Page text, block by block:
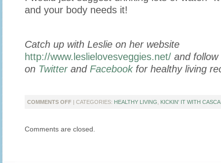
and your body needs it!
Catch up with Leslie on her website
http://www.leslielovesveggies.net/ and
on Twitterand Facebookfor healthy living
COMMENTS OFFON
WITH
| CATEGORIES: HEALTHY LIVING KICKIN' IT WITH
Comments are closed.